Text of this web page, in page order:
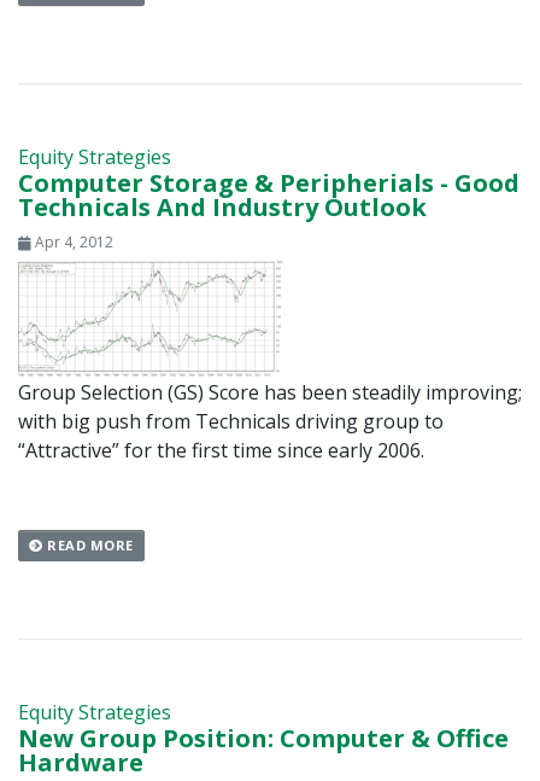
Equity Strategies
Computer Storage & Peripherials - Good
Technicals And Industry Outlook
Apr 4, 2012
Group Selection (GS) Score has been steadily improving;
with big push from Technicals driving group to
“Attractive” for the first time since early 2006.
READ MORE
Equity Strategies
New Group Position: Computer & Office
Hardware